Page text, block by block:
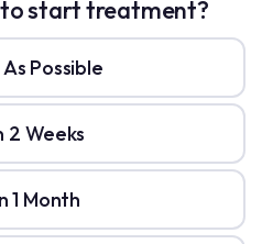
to start treatment?
Possible
2 Weeks
1 Month